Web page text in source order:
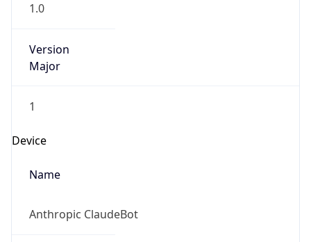
1.0
Version
Major
1
Device
Name
Anthropic ClaudeBot